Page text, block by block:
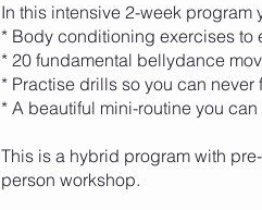
In this intensive 2-week program
* Body conditioning exercises to
* 20 fundamental bellydance
* Practise drills so you can never
* A beautiful mini-routine you
This is a hybrid program with
person workshop.